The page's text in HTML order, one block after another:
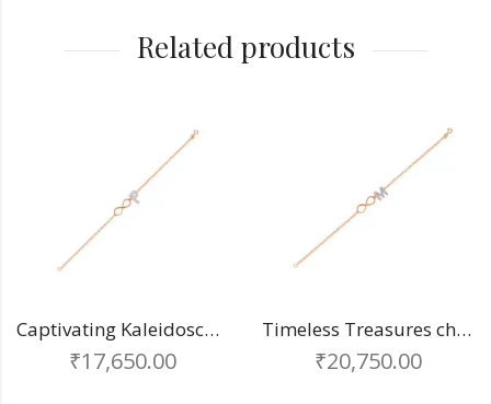
Related products
Captivating Kaleidoscope chain bracelet
₹17,650.00
Timeless Treasures chain bracelet
₹20,750.00